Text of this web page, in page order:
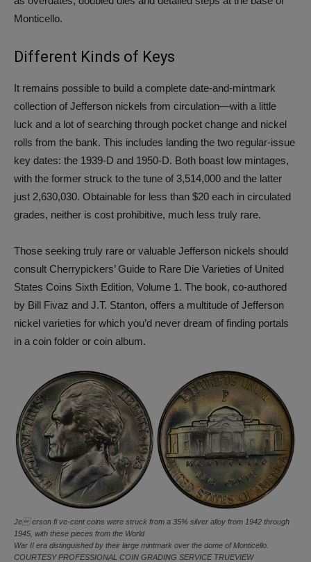
Monticello.
Different Kinds of Keys
It remains possible to build a complete date-and-mintmark
collection of Jefferson nickels from circulation—with a little
luck and a lot of searching through pocket change and nickel
rolls from the bank. This includes landing the two regular-issue
key dates: the 1939-D and 1950-D. Both boast low mintages,
with the former struck to the tune of 3,514,000 and the latter
just 2,630,030. Obtainable for less than $20 each in circulated
grades, neither is cost prohibitive, much less truly rare.
Those seeking truly rare or valuable Jefferson nickels should
consult Cherrypickers’ Guide to Rare Die Varieties of United
States Coins Sixth Edition, Volume 1. The book, co-authored
by Bill Fivaz and J.T. Stanton, offers a multitude of Jefferson
nickel varieties for which you’d never dream of finding portals
in a coin folder or coin album.
Je erson fi ve-cent coins were struck from a 35% silver alloy from 1942 through
1945, with these pieces from the World
War II era distinguished by their large mintmark over the dome of Monticello.
COURTESY PROFESSIONAL COIN GRADING SERVICE TRUEVIEW